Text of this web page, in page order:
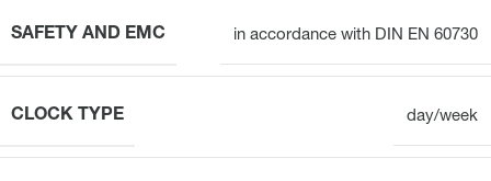
SAFETY AND EMC in accordance with DIN EN 60730
CLOCK TYPE day/week